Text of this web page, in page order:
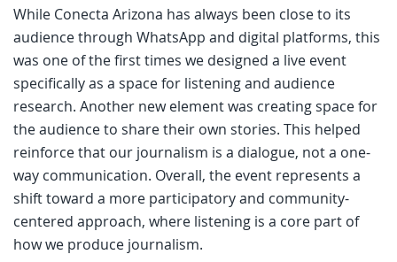
While Conecta Arizona has always been close to its
audience through WhatsApp and digital platforms, this
was one of the first times we designed a live event
specifically as a space for listening and audience
research. Another new element was creating space for
the audience to share their own stories. This helped
reinforce that our journalism is a dialogue, not a one-
way communication. Overall, the event represents a
shift toward a more participatory and community-
centered approach, where listening is a core part of
how we produce journalism.